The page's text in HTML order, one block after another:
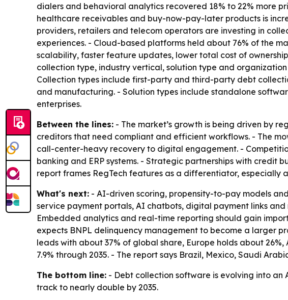
dialers and behavioral analytics recovered 18% to 22% more
healthcare receivables and buy-now-pay-later products is
providers, retailers and telecom operators are investing in
experiences. - Cloud-based platforms held about 76% of the
scalability, faster feature updates, lower total cost of
collection type, industry vertical, solution type and
Collection types include first-party and third-party debt
and manufacturing. - Solution types include standalone
enterprises.
Between the lines: - The market’s growth is being driven by
creditors that need compliant and efficient workflows. - The
call-center-heavy recovery to digital engagement. -
banking and ERP systems. - Strategic partnerships with credit
report frames RegTech features as a differentiator, especially
What's next: - AI-driven scoring, propensity-to-pay models
service payment portals, AI chatbots, digital payment links
Embedded analytics and real-time reporting should gain
expects BNPL delinquency management to become a larger
leads with about 37% of global share, Europe holds about
7.9% through 2035. - The report says Brazil, Mexico, Saudi
The bottom line: - Debt collection software is evolving into
track to nearly double by 2035.